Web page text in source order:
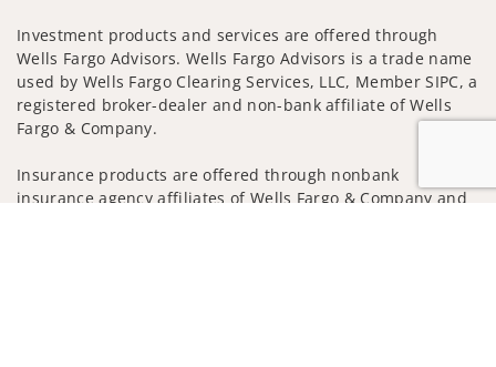
Investment products and services are offered through
Wells Fargo Advisors. Wells Fargo Advisors is a trade name
used by Wells Fargo Clearing Services, LLC, Member SIPC, a
registered broker-dealer and non-bank affiliate of Wells
Fargo & Company.
Insurance products are offered through nonbank
insurance agency affiliates of Wells Fargo & Company and